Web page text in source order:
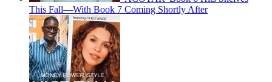
This Fall—With Book 7 Coming Shortly After